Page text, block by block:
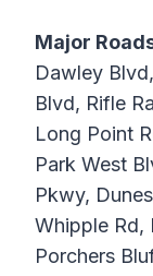
Major
Dawley
Blvd, Rifle
Long Point
Park West
Pkwy,
Whipple Rd,
Porchers